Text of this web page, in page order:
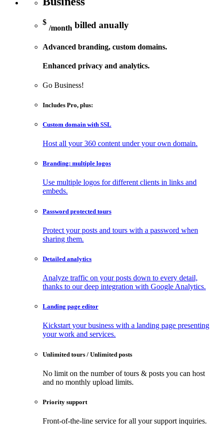
$
/month billed anually
Advanced branding, custom domains.
Enhanced privacy and analytics.
Go Business!
Includes Pro, plus:
Custom domain with SSL
Host all your 360 content under your own domain.
Branding: multiple logos
Use multiple logos for different clients in links and
embeds.
Password protected tours
Protect your posts and tours with a password when
sharing them.
Detailed analytics
Analyze traffic on your posts down to every detail,
thanks to our deep integration with Google Analytics.
Landing page editor
Kickstart your business with a landing page presenting
your work and services.
Unlimited tours / Unlimited posts
No limit on the number of tours & posts you can host
and no monthly upload limits.
Priority support
Front-of-the-line service for all your support inquiries.